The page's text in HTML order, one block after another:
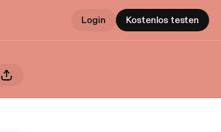
Login Kostenlos testen